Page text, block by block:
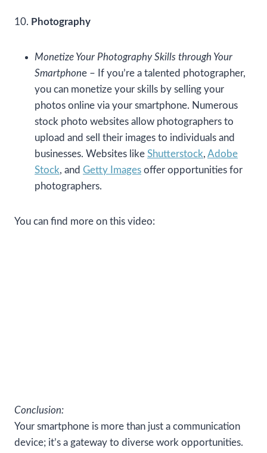
10. Photography
Monetize Your Photography Skills through Your
Smartphone – If you’re a talented photographer,
you can monetize your skills by selling your
photos online via your smartphone. Numerous
stock photo websites allow photographers to
upload and sell their images to individuals and
businesses. Websites like Shutterstock, Adobe
Stock, and Getty Images offer opportunities for
photographers.
You can find more on this video:
Conclusion:
Your smartphone is more than just a communication
device; it’s a gateway to diverse work opportunities.